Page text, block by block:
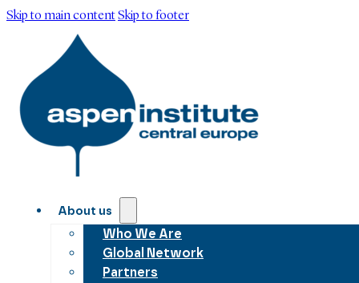
Skip to main contentSkip to footer
About us
Who We Are
Global Network
Partners